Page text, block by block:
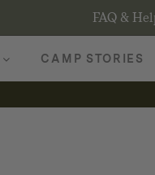
FAQ &
CAMP STORIES